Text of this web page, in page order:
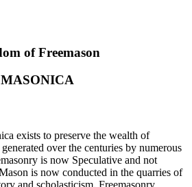
of Freemason
exists to preserve the wealth of
over the centuries by numerous
is now Speculative and not
is now conducted in the quarries of
and scholasticism. Freemasonry